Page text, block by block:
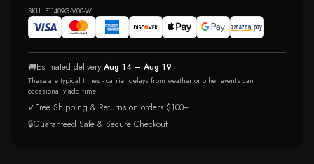
SKU: P11409G-V00-W
🚚Estimated delivery:Aug 14 – Aug 19
These are typical times - carrier delays from weather or other events can
occasionally add time.
✓Free Shipping & Returns on orders $100+
🔒Guaranteed Safe & Secure Checkout